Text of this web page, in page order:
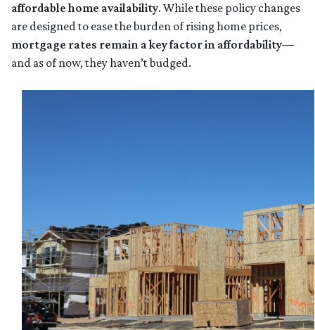
affordable home availability. While these policy changes
are designed to ease the burden of rising home prices,
mortgage rates remain a key factor in affordability—
and as of now, they haven’t budged.